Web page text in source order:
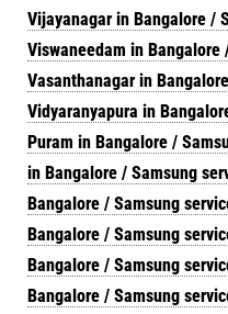
Vijayanagar in Bangalore /
Viswaneedam in
Vasanthanagar in
Vidyaranyapura in
Puram in Bangalore /
in Bangalore / Samsung
Bangalore / Samsung
Bangalore / Samsung
Bangalore / Samsung
Bangalore / Samsung